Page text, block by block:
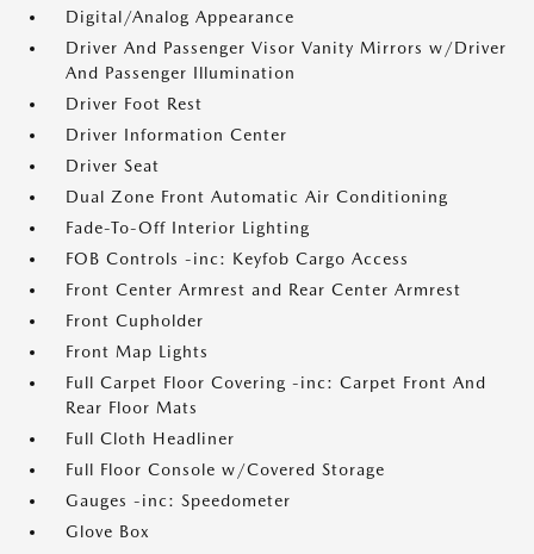
Digital/Analog Appearance
Driver And Passenger Visor Vanity Mirrors w/Driver
And Passenger Illumination
Driver Foot Rest
Driver Information Center
Driver Seat
Dual Zone Front Automatic Air Conditioning
Fade-To-Off Interior Lighting
FOB Controls -inc: Keyfob Cargo Access
Front Center Armrest and Rear Center Armrest
Front Cupholder
Front Map Lights
Full Carpet Floor Covering -inc: Carpet Front And
Rear Floor Mats
Full Cloth Headliner
Full Floor Console w/Covered Storage
Gauges -inc: Speedometer
Glove Box